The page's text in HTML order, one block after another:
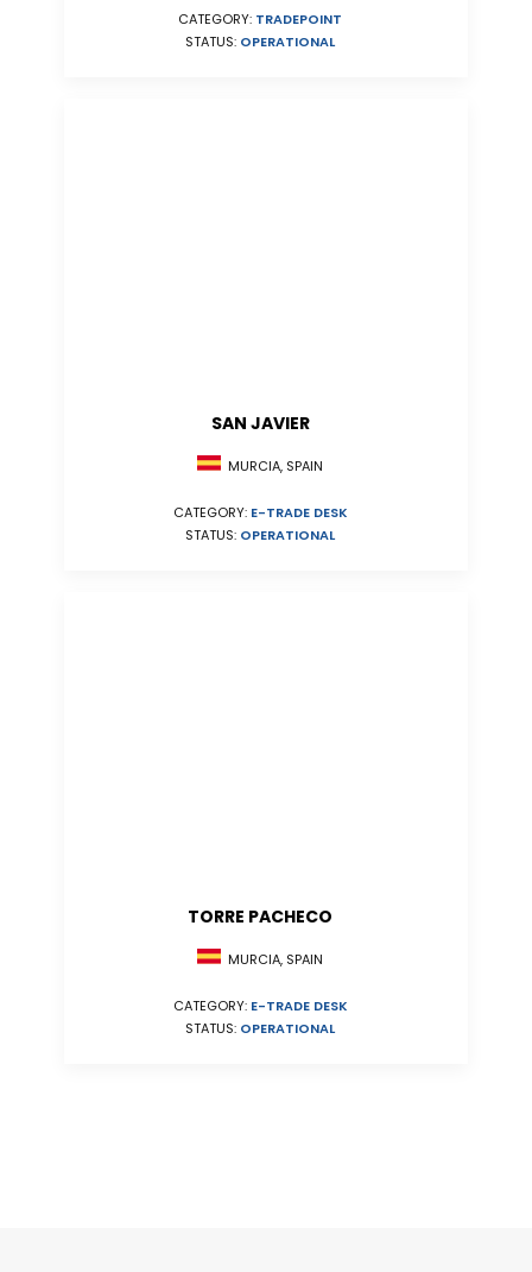
CATEGORY: TRADEPOINT
STATUS: OPERATIONAL
SAN JAVIER
MURCIA, SPAIN
CATEGORY: E-TRADE DESK
STATUS: OPERATIONAL
TORRE PACHECO
MURCIA, SPAIN
CATEGORY: E-TRADE DESK
STATUS: OPERATIONAL